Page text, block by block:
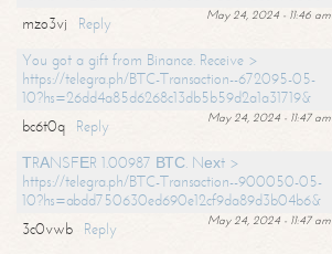
May 24, 2024 - 11:46 am
mzo3vj
Reply
You got a gift from Binance. Receive >
https://telegra.ph/BTC-Transaction--672095-05-
10?hs=26dd4a85d6268c13db5b59d2a1a31719&
May 24, 2024 - 11:47 am
bc6t0q
Reply
ТRАNSFЕR 1.00987 ВТС. Nехt >
https://telegra.ph/BTC-Transaction--900050-05-
10?hs=abdd750630ed690e12cf9da89d3b04b6&
May 24, 2024 - 11:47 am
3c0vwb
Reply